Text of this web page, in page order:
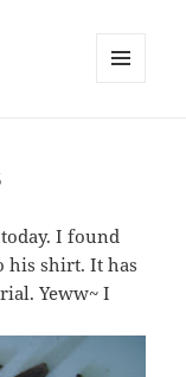
I found
his shirt. It has
Yeww~ I